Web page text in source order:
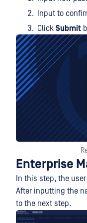
Input to
Click Submit
Enterprise
In this step, the
After inputting the
to the next step.